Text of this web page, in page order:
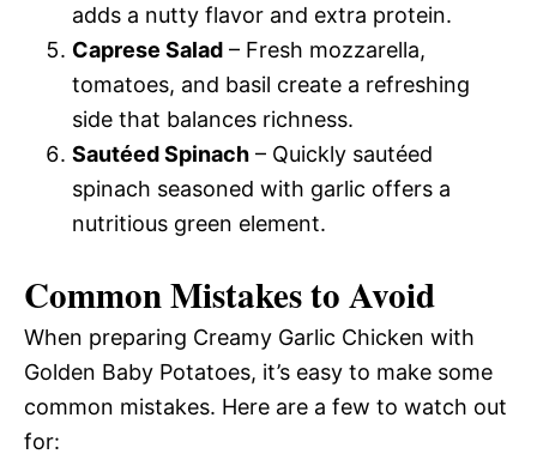
adds a nutty flavor and extra protein.
Caprese Salad – Fresh mozzarella,
tomatoes, and basil create a refreshing
side that balances richness.
Sautéed Spinach – Quickly sautéed
spinach seasoned with garlic offers a
nutritious green element.
Common Mistakes to Avoid
When preparing Creamy Garlic Chicken with
Golden Baby Potatoes, it’s easy to make some
common mistakes. Here are a few to watch out
for: